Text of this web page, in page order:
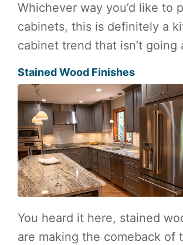
Whichever way you’d like to
cabinets, this is definitely a
cabinet trend that isn’t going
Stained Wood Finishes
You heard it here, stained
are making the comeback of